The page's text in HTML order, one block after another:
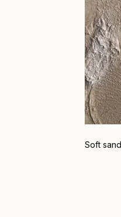
Soft sand